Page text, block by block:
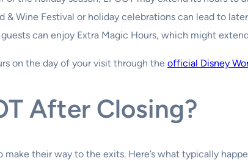
& Wine Festival or holiday celebrations can lead to
can enjoy Extra Magic Hours, which might
on the day of your visit through the official Disney
After Closing?
their way to the exits. Here’s what typically